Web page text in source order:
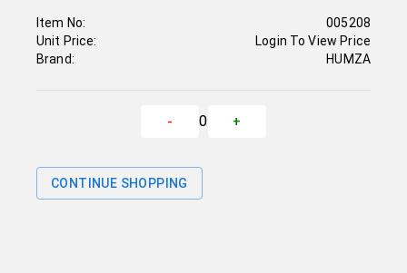
Item No:
Unit Price:
Brand:
005208
Login To View Price
HUMZA
- 0 +
CONTINUE SHOPPING